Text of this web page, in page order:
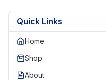
Quick Links
Home
Shop
About